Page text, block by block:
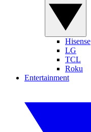
Hisense
LG
TCL
Roku
Entertainment